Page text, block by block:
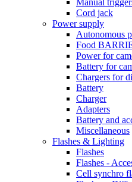
Manual
Cord jack
Power supply
Autonomous
Food
Power for
Battery for
Chargers for
Battery
Charger
Adapters
Battery and
Miscellaneous
Flashes & Lighting
Flashes
Flashes -
Cell synchro